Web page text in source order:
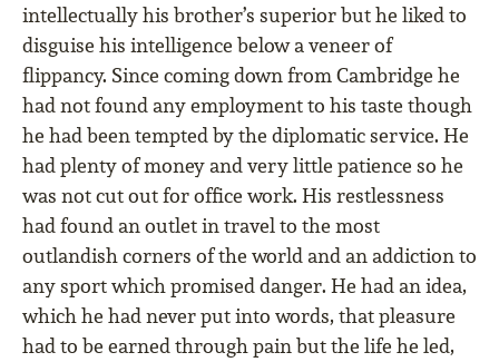
intellectually his brother’s superior but he liked to
disguise his intelligence below a veneer of
ﬂippancy. Since coming down from Cambridge he
had not found any employment to his taste though
he had been tempted by the diplomatic service. He
had plenty of money and very little patience so he
was not cut out for ofﬁce work. His restlessness
had found an outlet in travel to the most
outlandish corners of the world and an addiction to
any sport which promised danger. He had an idea,
which he had never put into words, that pleasure
had to be earned through pain but the life he led,